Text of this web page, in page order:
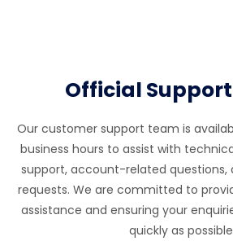
Official
Our customer support team is
business hours to assist with
support, account-related questions,
requests. We are committed to
assistance and ensuring your
quickly as